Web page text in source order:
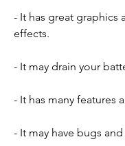
- It has great graphics
effects.
- It may drain your
- It has many features
- It may have bugs